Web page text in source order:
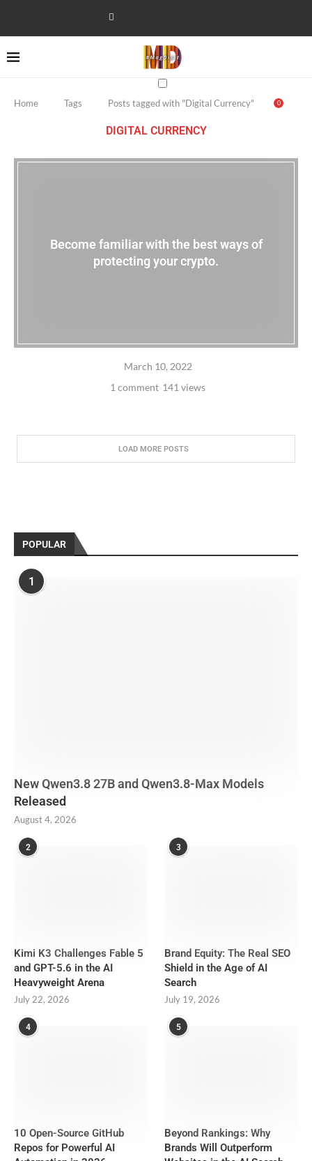
0
Home Tags Posts tagged with "Digital Currency"
DIGITAL CURRENCY
Become familiar with the best ways of
protecting your crypto.
March 10, 2022
1 comment 141 views
LOAD MORE POSTS
POPULAR
1
New Qwen3.8 27B and Qwen3.8-Max Models
Released
August 4, 2026
2
Kimi K3 Challenges Fable 5
and GPT-5.6 in the AI
Heavyweight Arena
July 22, 2026
3
Brand Equity: The Real SEO
Shield in the Age of AI
Search
July 19, 2026
4
10 Open-Source GitHub
Repos for Powerful AI
5
Beyond Rankings: Why
Brands Will Outperform